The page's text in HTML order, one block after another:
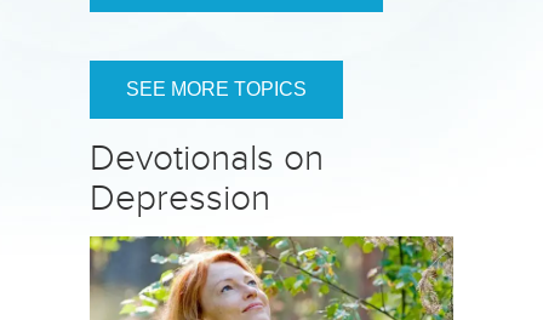
SEE MORE TOPICS
Devotionals on
Depression